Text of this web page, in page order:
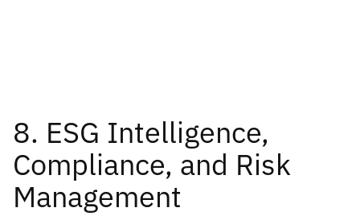
8. ESG Intelligence,
Compliance, and Risk
Management